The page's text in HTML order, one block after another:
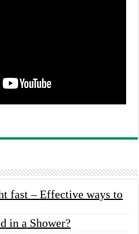
fast – Effective ways to
in a Shower?